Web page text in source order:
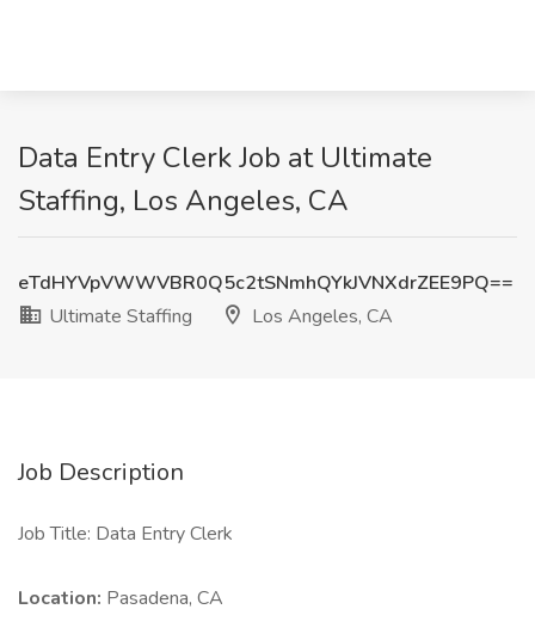
Data Entry Clerk Job at Ultimate
Staffing, Los Angeles, CA
eTdHYVpVWWVBR0Q5c2tSNmhQYkJVNXdrZEE9PQ==
Ultimate Staffing
Los Angeles, CA
Job Description
Job Title: Data Entry Clerk
Location: Pasadena, CA